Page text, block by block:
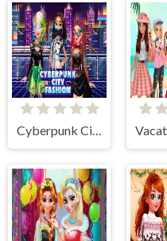
Cyberpunk City Fashion